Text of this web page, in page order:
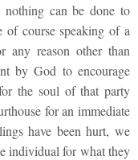
nothing can be done to
of course speaking of a
any reason other than
by God to encourage
the soul of that party
for an immediate
have been hurt, we
individual for what they